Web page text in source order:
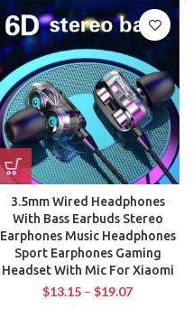
3.5mm Wired Headphones
With Bass Earbuds Stereo
Earphones Music Headphones
Sport Earphones Gaming
Headset With Mic For Xiaomi
$13.15 – $19.07